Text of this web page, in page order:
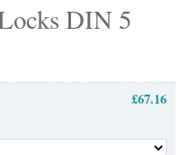
DIN 5
£67.16